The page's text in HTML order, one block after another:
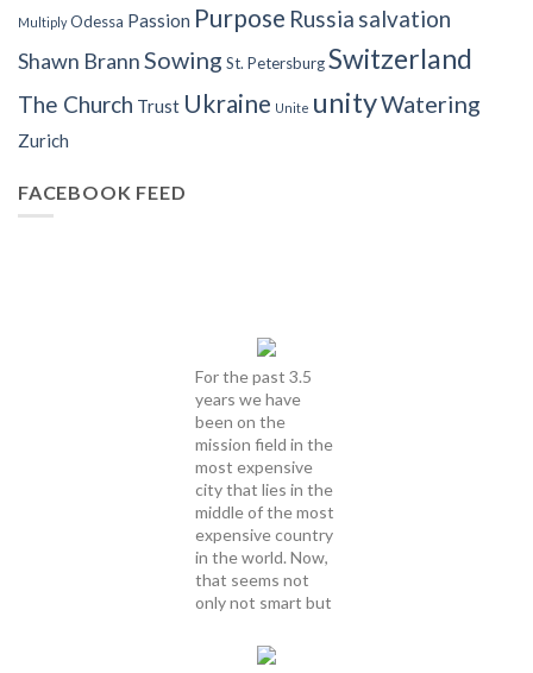
Multiply Odessa Passion Purpose Russia salvation
Shawn BrannSowing St. PetersburgSwitzerland
The Church Trust Ukraine Unite unityWatering
Zurich
FACEBOOK FEED
For the past 3.5
years we have
been on the
mission field in the
most expensive
city that lies in the
middle of the most
expensive country
in the world. Now,
that seems not
only not smart but